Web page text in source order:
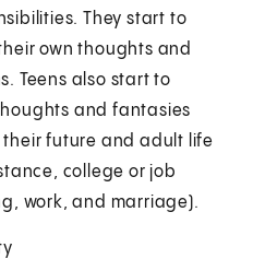
They start to
own thoughts and
Teens also start to
and fantasies
future and adult life
college or job
work, and marriage).